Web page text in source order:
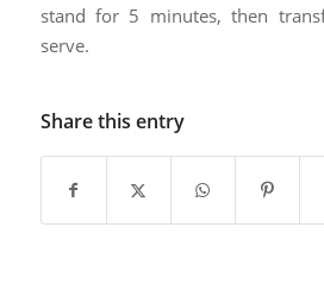
stand for 5 minutes, then
serve.
Share this entry